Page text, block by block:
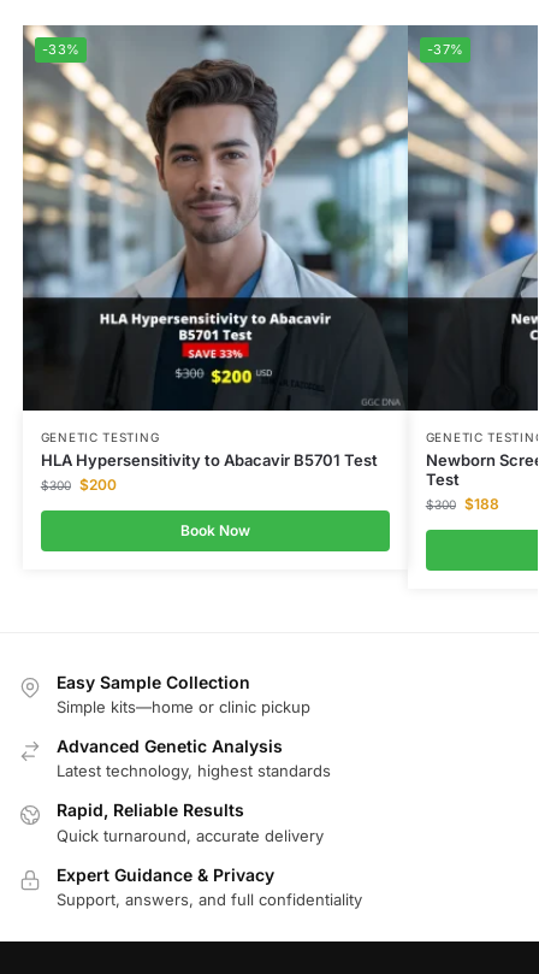
-33%
GENETIC TESTING
HLA Hypersensitivity to Abacavir B5701 Test
$300 $200
Book Now
-37%
GENETIC
Newborn
Test
$300 $188
Easy Sample Collection
Simple kits—home or clinic pickup
Advanced Genetic Analysis
Latest technology, highest standards
Rapid, Reliable Results
Quick turnaround, accurate delivery
Expert Guidance & Privacy
Support, answers, and full confidentiality